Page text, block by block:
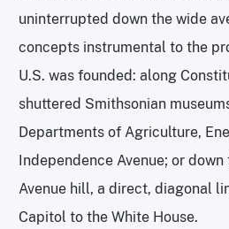
uninterrupted down the wide
concepts instrumental to the
U.S. was founded: along
shuttered Smithsonian
Departments of Agriculture,
Independence Avenue; or down
Avenue hill, a direct, diagonal
Capitol to the White House.